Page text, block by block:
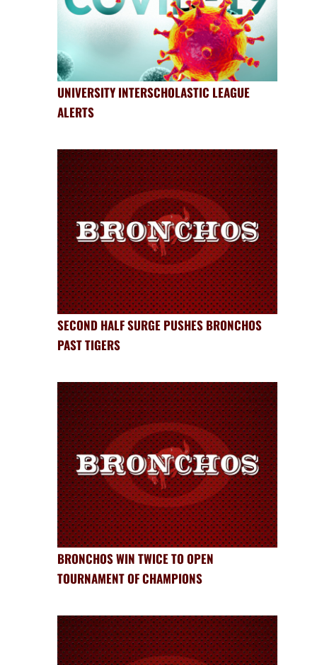
UNIVERSITY INTERSCHOLASTIC LEAGUE
ALERTS
SECOND HALF SURGE PUSHES BRONCHOS
PAST TIGERS
BRONCHOS WIN TWICE TO OPEN
TOURNAMENT OF CHAMPIONS